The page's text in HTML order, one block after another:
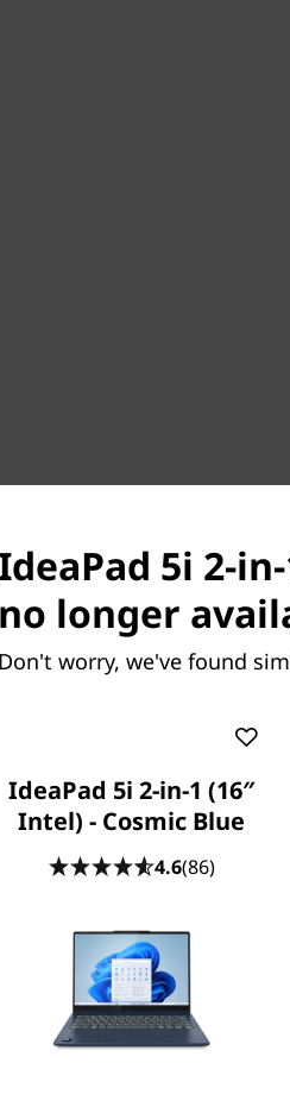
Features
IdeaPad 5i 2-
no longer
Don't worry, we've found
IdeaPad 5i 2-in-1 (16″
Intel) - Cosmic Blue
4.6(86)